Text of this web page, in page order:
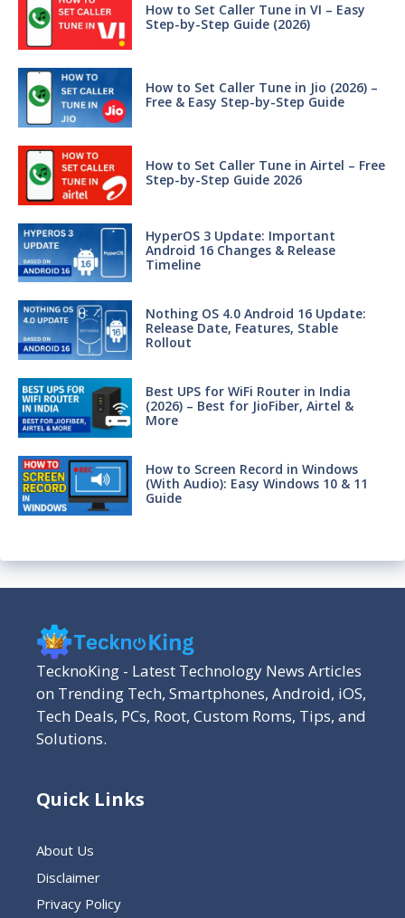
How to Set Caller Tune in VI – Easy
Step-by-Step Guide (2026)
How to Set Caller Tune in Jio (2026) –
Free & Easy Step-by-Step Guide
How to Set Caller Tune in Airtel – Free
Step-by-Step Guide 2026
HyperOS 3 Update: Important
Android 16 Changes & Release
Timeline
Nothing OS 4.0 Android 16 Update:
Release Date, Features, Stable
Rollout
Best UPS for WiFi Router in India
(2026) – Best for JioFiber, Airtel &
More
How to Screen Record in Windows
(With Audio): Easy Windows 10 & 11
Guide
TecknoKing - Latest Technology News Articles
on Trending Tech, Smartphones, Android, iOS,
Tech Deals, PCs, Root, Custom Roms, Tips, and
Solutions.
Quick Links
About Us
Disclaimer
Privacy Policy